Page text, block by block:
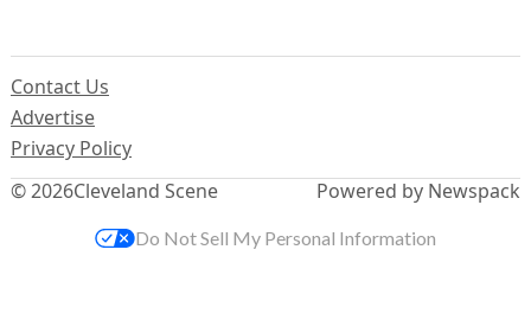
© 2026Cleveland Scene
Contact Us
Advertise
Privacy Policy
Powered by Newspack
Do Not Sell My Personal Information